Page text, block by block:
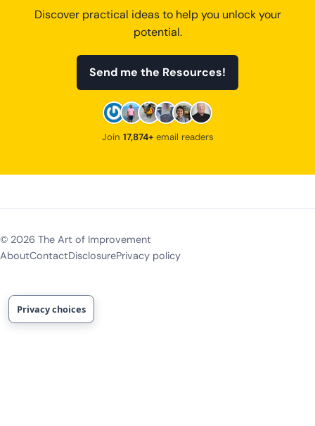
Discover practical ideas to help you unlock your
potential.
Send me the Resources!
Join 17,874+email readers
© 2026 The Art of Improvement
AboutContactDisclosurePrivacy policy
Privacy choices